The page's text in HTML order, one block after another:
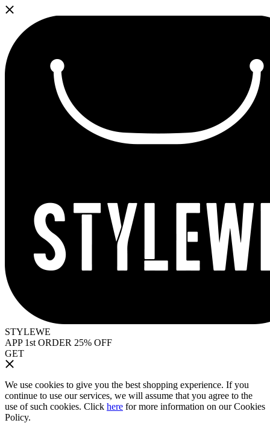
STYLEWE
APP 1st ORDER 25% OFF
GET
We use cookies to give you the best shopping experience. If you
continue to use our services, we will assume that you agree to the
use of such cookies. Click here for more information on our Cookies
Policy.